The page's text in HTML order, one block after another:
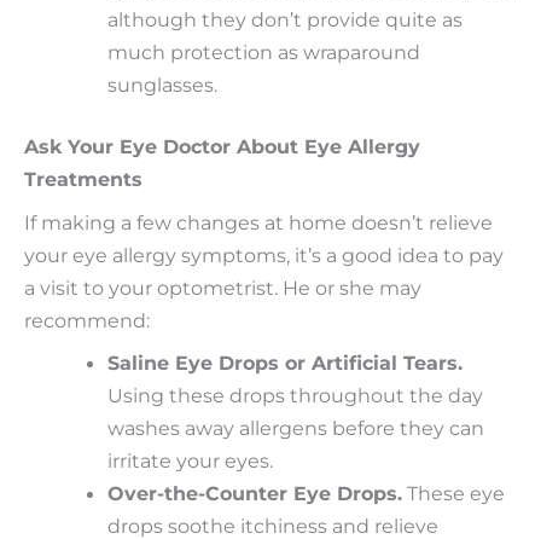
although they don’t provide quite as
much protection as wraparound
sunglasses.
Ask Your Eye Doctor About Eye Allergy
Treatments
If making a few changes at home doesn’t relieve
your eye allergy symptoms, it’s a good idea to pay
a visit to your optometrist. He or she may
recommend:
Saline Eye Drops or Artificial Tears.
Using these drops throughout the day
washes away allergens before they can
irritate your eyes.
Over-the-Counter Eye Drops. These eye
drops soothe itchiness and relieve